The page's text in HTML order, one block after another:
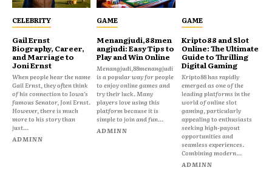
CELEBRITY
Gail Ernst
Biography, Career,
and Marriage to
Joni Ernst
When people hear the name
Gail Ernst, they often think
of his connection to Iowa’s
famous Senator, Joni Ernst.
However, there is much
more to his story than
just...
ADMINN
GAME
Menangjudi,88men
angjudi: Easy Tips to
Play and Win Online
Menangjudi,88menangjudi
is a popular way for people
to enjoy online games and
try their luck. Many
players love using this
platform because it is
simple to join and fun...
ADMINN
GAME
Kripto88 and Slot
Online: The Ultimate
Guide to Thrilling
Digital Gaming
Kripto88 has rapidly
emerged as one of the
leading platforms in the
world of online slot
gaming, particularly
appealing to enthusiasts
seeking high-payout
opportunities and
seamless experiences.
Combining modern...
ADMINN